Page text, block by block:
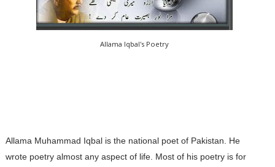
Allama Iqbal's Poetry
Allama Muhammad Iqbal is the national poet of Pakistan. He
wrote poetry almost any aspect of life. Most of his poetry is for